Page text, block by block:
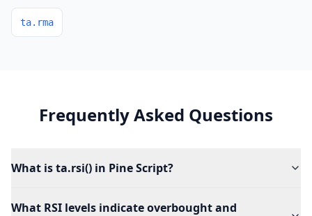
ta.rma
Frequently Asked Questions
What is ta.rsi() in Pine Script?
What RSI levels indicate overbought and